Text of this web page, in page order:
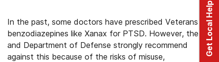
In the past, some doctors have prescribed Veterans
benzodiazepines like Xanax for PTSD. However, the VA
and Department of Defense strongly recommend
against this because of the risks of misuse,
Get Local Help